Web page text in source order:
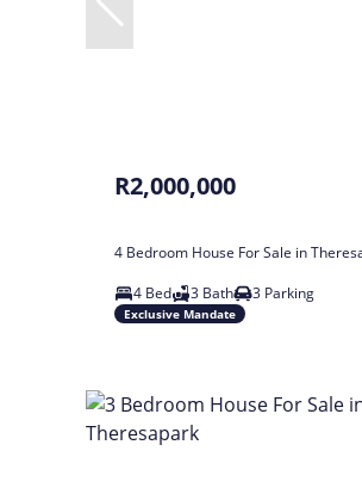
R2,000,000
4 Bedroom House For Sale in
4 Bed
3 Bath 3 Parking
Exclusive Mandate